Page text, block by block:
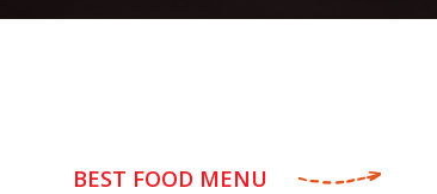
BEST FOOD MENU